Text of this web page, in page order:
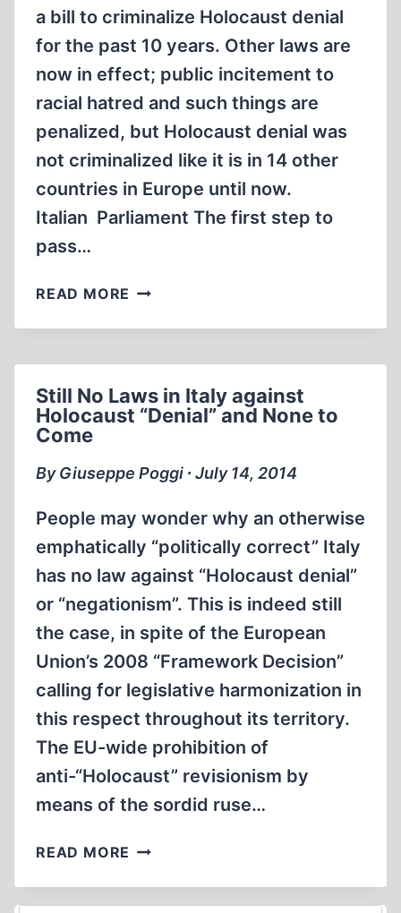
a bill to criminalize Holocaust denial
for the past 10 years. Other laws are
now in effect; public incitement to
racial hatred and such things are
penalized, but Holocaust denial was
not criminalized like it is in 14 other
countries in Europe until now.
Italian Parliament The first step to
pass…
READ MORE ITALY’S
APPROVES
CRIMINALIZATION
Still No Laws in Italy against
Holocaust “Denial” and None to
Come
By Giuseppe Poggi ∙ July 14, 2014
People may wonder why an otherwise
emphatically “politically correct” Italy
has no law against “Holocaust denial”
or “negationism”. This is indeed still
the case, in spite of the European
Union’s 2008 “Framework Decision”
calling for legislative harmonization in
this respect throughout its territory.
The EU-wide prohibition of
anti-“Holocaust” revisionism by
means of the sordid ruse…
READ MORE STILL
LAWS